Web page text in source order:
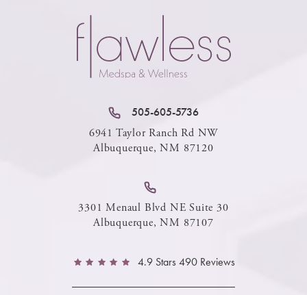
505-605-5736
6941 Taylor Ranch Rd NW
Albuquerque, NM 87120
3301 Menaul Blvd NE Suite 30
Albuquerque, NM 87107
4.9 Stars 490 Reviews